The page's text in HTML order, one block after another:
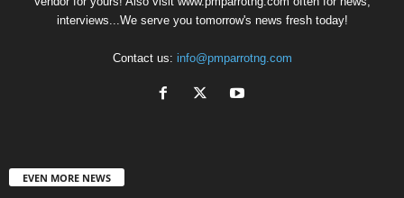
interviews...We serve you tomorrow's news fresh today!
Contact us: info@pmparrotng.com
EVEN MORE NEWS